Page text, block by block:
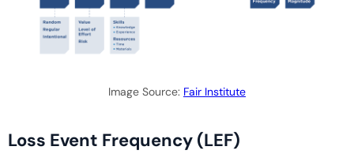
Image Source: Fair Institute
Loss Event Frequency (LEF)